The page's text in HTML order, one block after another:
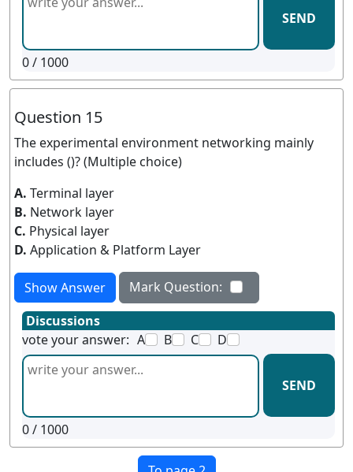
SEND
0/ 1000
Question 15
The experimental environment networking mainly
includes ()? (Multiple choice)
A. Terminal layer
B. Network layer
C. Physical layer
D. Application & Platform Layer
Show Answer
Mark Question:
Discussions
vote your answer: A B C D
SEND
0/ 1000